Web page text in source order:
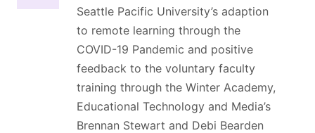
Seattle Pacific University’s adaption
to remote learning through the
COVID-19 Pandemic and positive
feedback to the voluntary faculty
training through the Winter Academy,
Educational Technology and Media’s
Brennan Stewart and Debi Bearden